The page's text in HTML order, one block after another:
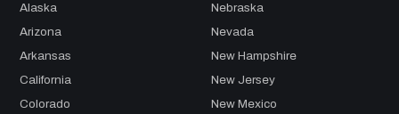
Alaska
Arizona
Arkansas
California
Colorado
Nebraska
Nevada
New Hampshire
New Jersey
New Mexico